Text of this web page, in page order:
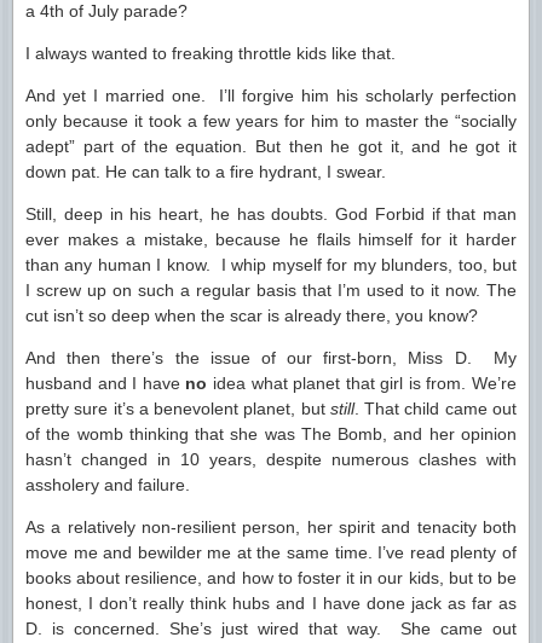
a 4th of July parade?
I always wanted to freaking throttle kids like that.
And yet I married one. I’ll forgive him his scholarly perfection
only because it took a few years for him to master the “socially
adept” part of the equation. But then he got it, and he got it
down pat. He can talk to a fire hydrant, I swear.
Still, deep in his heart, he has doubts. God Forbid if that man
ever makes a mistake, because he flails himself for it harder
than any human I know. I whip myself for my blunders, too, but
I screw up on such a regular basis that I’m used to it now. The
cut isn’t so deep when the scar is already there, you know?
And then there’s the issue of our first-born, Miss D. My
husband and I have no idea what planet that girl is from. We’re
pretty sure it’s a benevolent planet, but still. That child came out
of the womb thinking that she was The Bomb, and her opinion
hasn’t changed in 10 years, despite numerous clashes with
assholery and failure.
As a relatively non-resilient person, her spirit and tenacity both
move me and bewilder me at the same time. I’ve read plenty of
books about resilience, and how to foster it in our kids, but to be
honest, I don’t really think hubs and I have done jack as far as
D. is concerned. She’s just wired that way. She came out